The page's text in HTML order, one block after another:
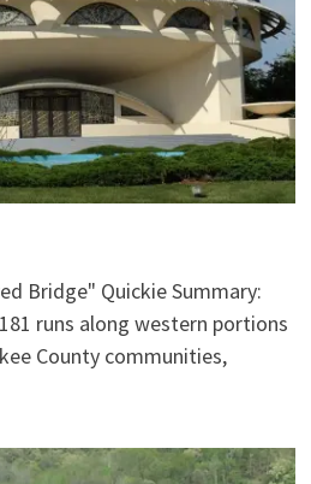
Bridge" Quickie Summary:
runs along western portions
County communities,